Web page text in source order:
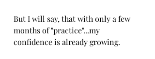
But I will say, that with only a few
months of "practice"...my
confidence is already growing.